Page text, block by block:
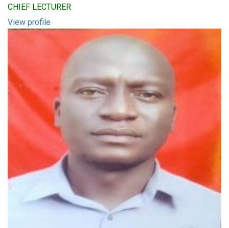
CHIEF LECTURER
View profile